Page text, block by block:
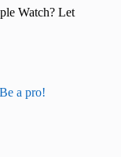
Watch? Let
a pro!